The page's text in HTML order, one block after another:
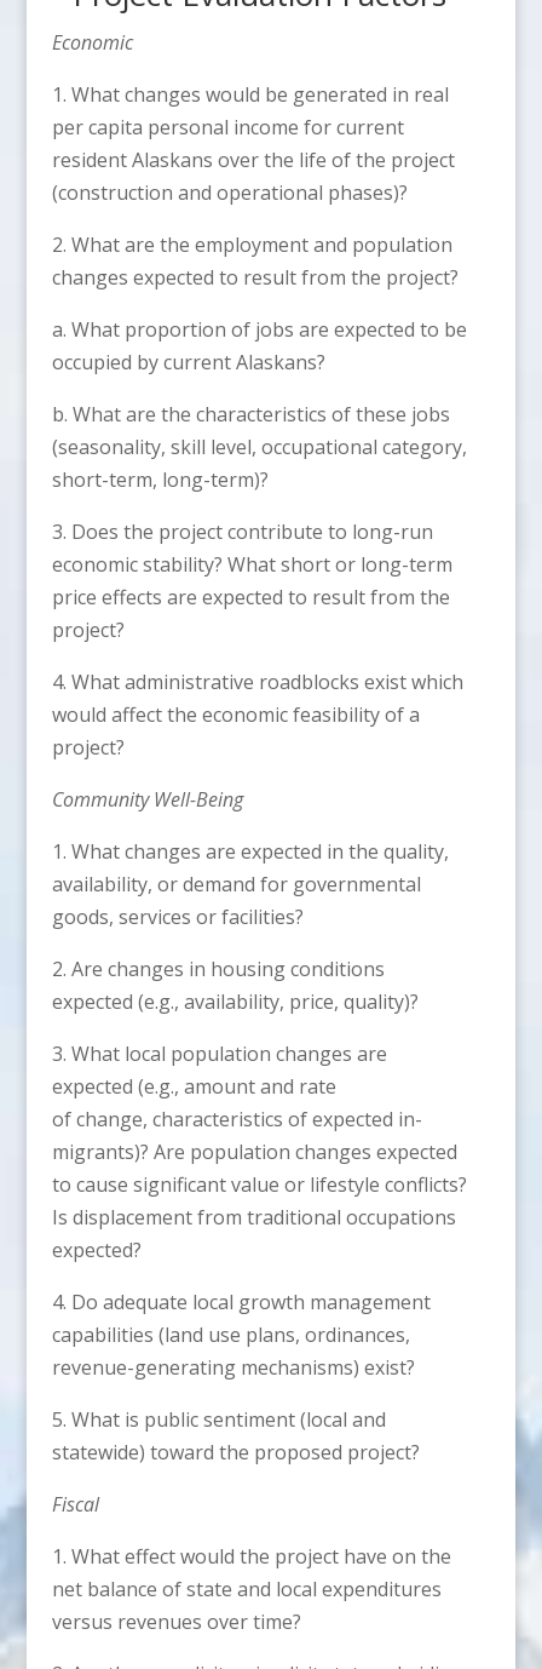
Economic
1. What changes would be generated in real
per capita personal income for current
resident Alaskans over the life of the project
(construction and operational phases)?
2. What are the employment and population
changes expected to result from the project?
a. What proportion of jobs are expected to be
occupied by current Alaskans?
b. What are the characteristics of these jobs
(seasonality, skill level, occupational category,
short-term, long-term)?
3. Does the project contribute to long-run
economic stability? What short or long-term
price effects are expected to result from the
project?
4. What administrative roadblocks exist which
would affect the economic feasibility of a
project?
Community Well-Being
1. What changes are expected in the quality,
availability, or demand for governmental
goods, services or facilities?
2. Are changes in housing conditions
expected (e.g., availability, price, quality)?
3. What local population changes are
expected (e.g., amount and rate
of change, characteristics of expected in-
migrants)? Are population changes expected
to cause significant value or lifestyle conflicts?
Is displacement from traditional occupations
expected?
4. Do adequate local growth management
capabilities (land use plans, ordinances,
revenue-generating mechanisms) exist?
5. What is public sentiment (local and
statewide) toward the proposed project?
Fiscal
1. What effect would the project have on the
net balance of state and local expenditures
versus revenues over time?